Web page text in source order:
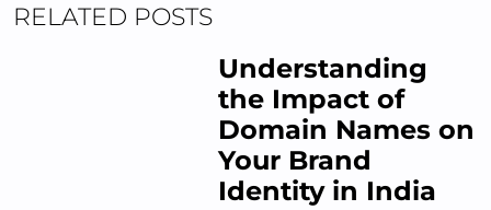
RELATED POSTS
Understanding
the Impact of
Domain Names on
Your Brand
Identity in India